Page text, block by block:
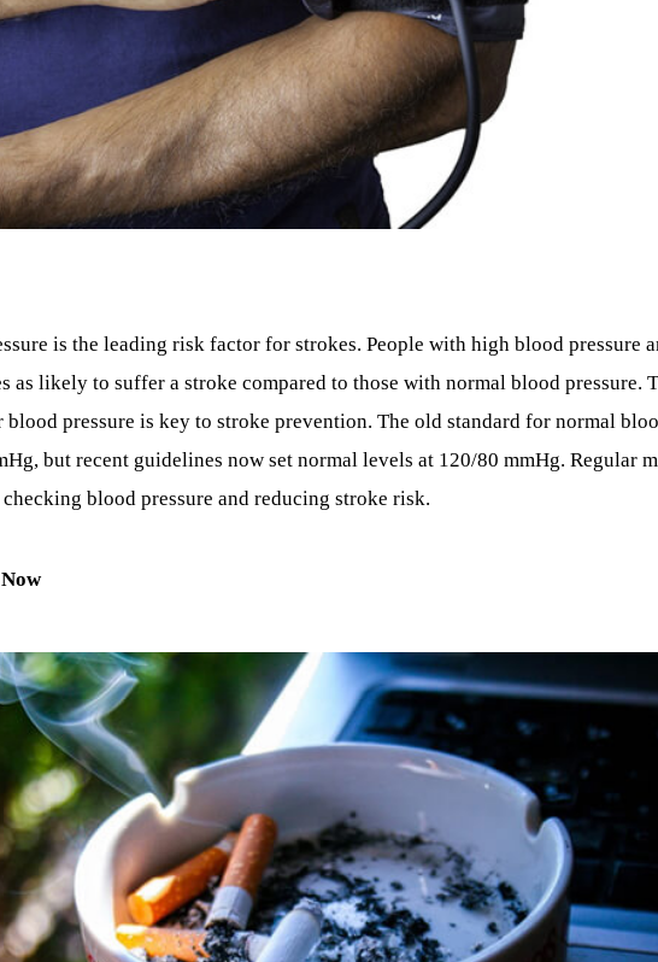
is the leading risk factor for strokes. People with high blood pressure
as likely to suffer a stroke compared to those with normal blood pressure.
blood pressure is key to stroke prevention. The old standard for normal
but recent guidelines now set normal levels at 120/80 mmHg. Regular
blood pressure and reducing stroke risk.